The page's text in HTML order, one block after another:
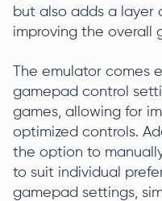
but also adds a layer
improving the overall
The emulator comes
gamepad control
games, allowing for
optimized controls.
the option to
to suit individual
gamepad settings,